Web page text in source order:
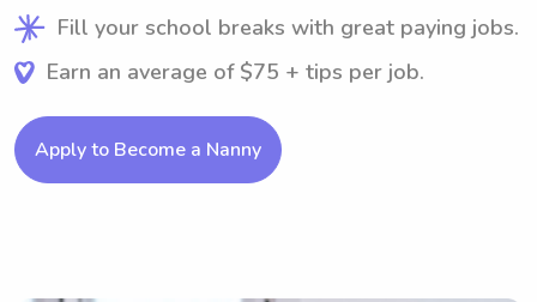
Fill your school breaks with great paying jobs.
Earn an average of $75 + tips per job.
Apply to Become a Nanny